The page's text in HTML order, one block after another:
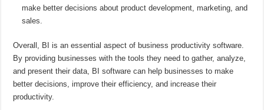
make better decisions about product development, marketing, and
sales.
Overall, BI is an essential aspect of business productivity software.
By providing businesses with the tools they need to gather, analyze,
and present their data, BI software can help businesses to make
better decisions, improve their efficiency, and increase their
productivity.